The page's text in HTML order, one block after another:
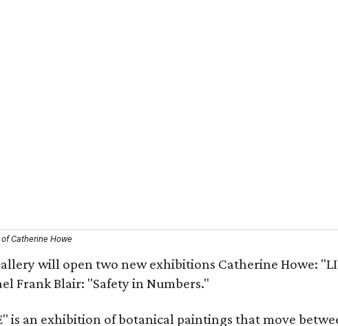
Catherine Howe
will open two new exhibitions Catherine Howe:
Frank Blair: "Safety in Numbers."
is an exhibition of botanical paintings that move